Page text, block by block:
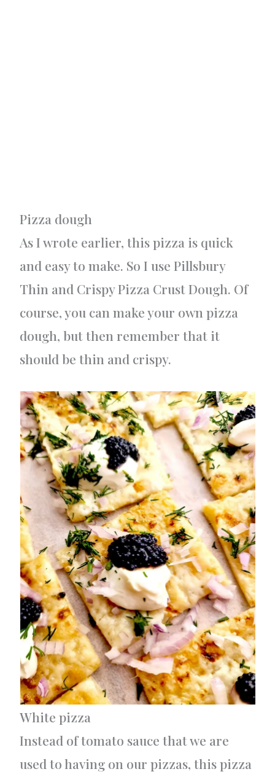
Pizza dough
As I wrote earlier, this pizza is quick
and easy to make. So I use Pillsbury
Thin and Crispy Pizza Crust Dough. Of
course, you can make your own pizza
dough, but then remember that it
should be thin and crispy.
White pizza
Instead of tomato sauce that we are
used to having on our pizzas, this pizza